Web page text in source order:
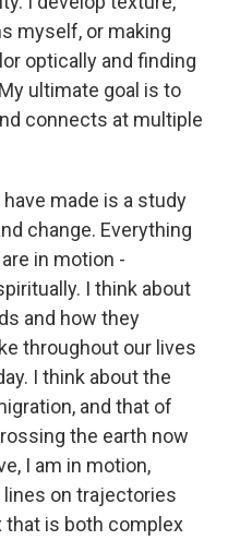
myself, or making
optically and finding
ultimate goal is to
connects at multiple
made is a study
change. Everything
in motion -
I think about
and how they
throughout our lives
I think about the
and that of
the earth now
I am in motion,
on trajectories
that is both complex